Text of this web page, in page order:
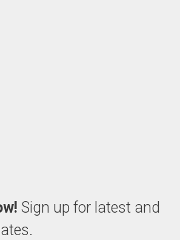
Sign up for latest and